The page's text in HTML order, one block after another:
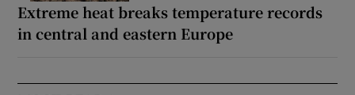
Extreme heat breaks temperature records
in central and eastern Europe